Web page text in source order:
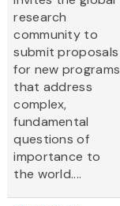
research
community to
submit proposals
for new programs
that address
complex,
fundamental
questions of
importance to
the world....